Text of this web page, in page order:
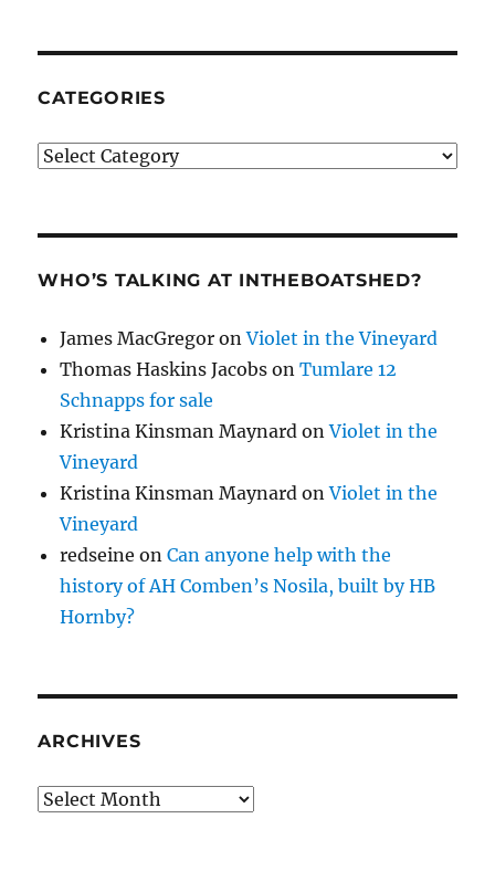
CATEGORIES
Categories
WHO’S TALKING AT INTHEBOATSHED?
James MacGregor onViolet in the Vineyard
Thomas Haskins Jacobs onTumlare 12
Schnapps for sale
Kristina Kinsman Maynard onViolet in the
Vineyard
Kristina Kinsman Maynard onViolet in the
Vineyard
redseine onCan anyone help with the
history of AH Comben’s Nosila, built by HB
Hornby?
ARCHIVES
Archives